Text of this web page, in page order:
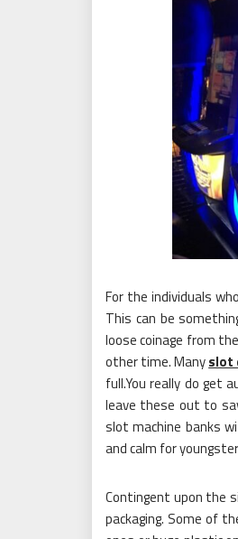
For the individuals
This can be
loose coinage from
other time. Manyslot
full.You really do get
leave these out to
slot machine banks
and calm for
Contingent upon the
packaging. Some of